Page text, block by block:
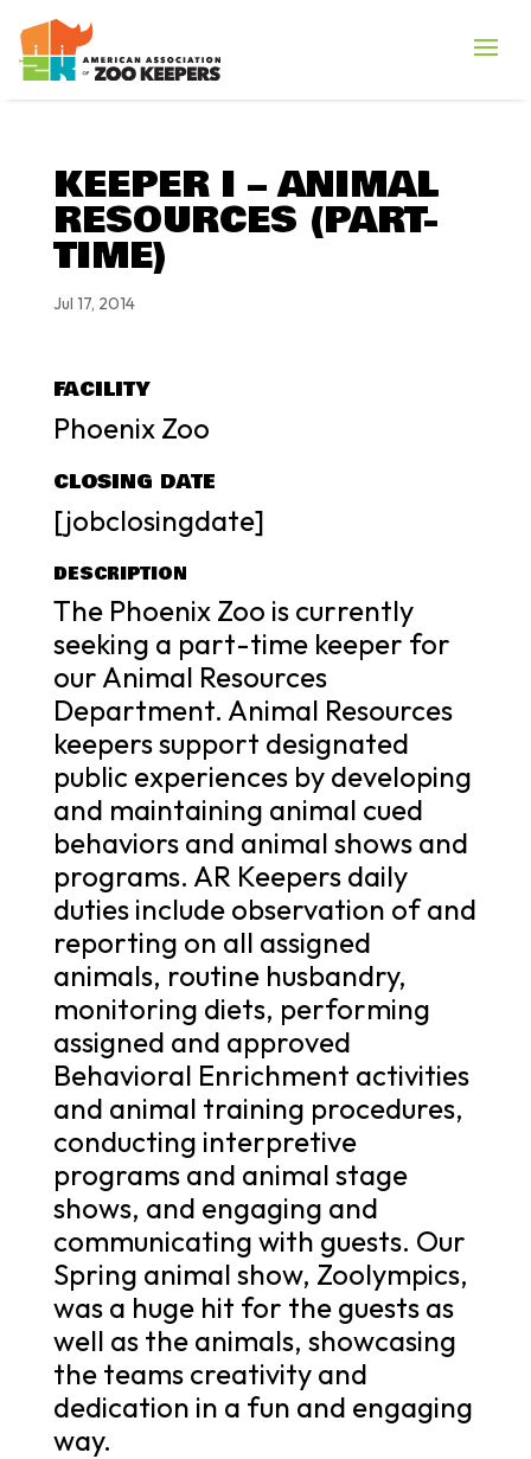
KEEPER I – ANIMAL
RESOURCES (PART-
TIME)
Jul 17, 2014
FACILITY
Phoenix Zoo
CLOSING DATE
[jobclosingdate]
DESCRIPTION
The Phoenix Zoo is currently
seeking a part-time keeper for
our Animal Resources
Department. Animal Resources
keepers support designated
public experiences by developing
and maintaining animal cued
behaviors and animal shows and
programs. AR Keepers daily
duties include observation of and
reporting on all assigned
animals, routine husbandry,
monitoring diets, performing
assigned and approved
Behavioral Enrichment activities
and animal training procedures,
conducting interpretive
programs and animal stage
shows, and engaging and
communicating with guests. Our
Spring animal show, Zoolympics,
was a huge hit for the guests as
well as the animals, showcasing
the teams creativity and
dedication in a fun and engaging
way.